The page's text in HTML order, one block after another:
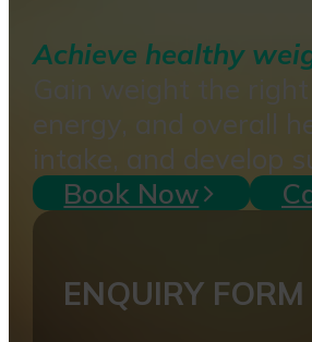
Achieve healthy
Gain weight the
energy, and overall
intake, and develop
Book Now
ENQUIRY FORM